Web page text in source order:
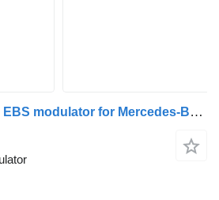
WABCO 4801065120 EBS modulator for Mercedes-Benz Arocs Actros Axor